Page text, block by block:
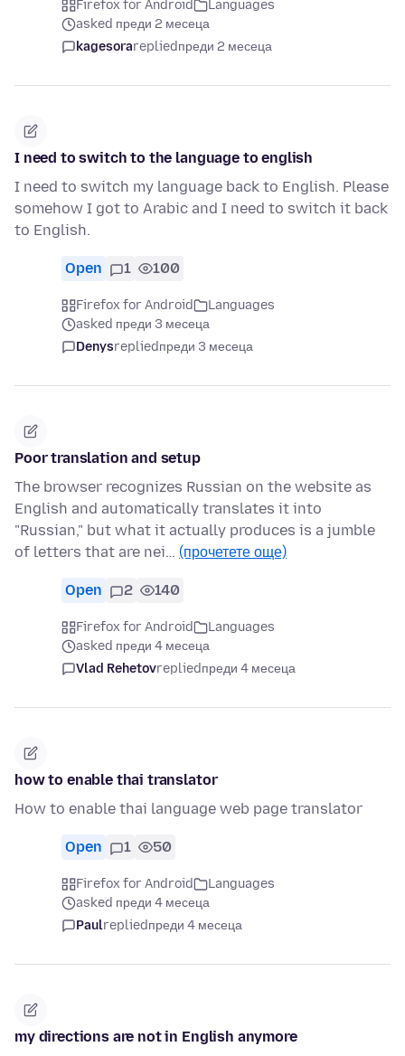
Firefox for Android
Languages
asked преди 2 месеца
kagesorarepliedпреди 2 месеца
I need to switch to the language to english
I need to switch my language back to English. Please
somehow I got to Arabic and I need to switch it back
to English.
Open 1 100
Firefox for Android
Languages
asked преди 3 месеца
Denysrepliedпреди 3 месеца
Poor translation and setup
The browser recognizes Russian on the website as
English and automatically translates it into
"Russian," but what it actually produces is a jumble
of letters that are nei… (прочетете още)
Open 2 140
Firefox for Android
Languages
asked преди 4 месеца
Vlad Rehetovrepliedпреди 4 месеца
how to enable thai translator
How to enable thai language web page translator
Open 1 50
Firefox for Android
Languages
asked преди 4 месеца
Paulrepliedпреди 4 месеца
my directions are not in English anymore